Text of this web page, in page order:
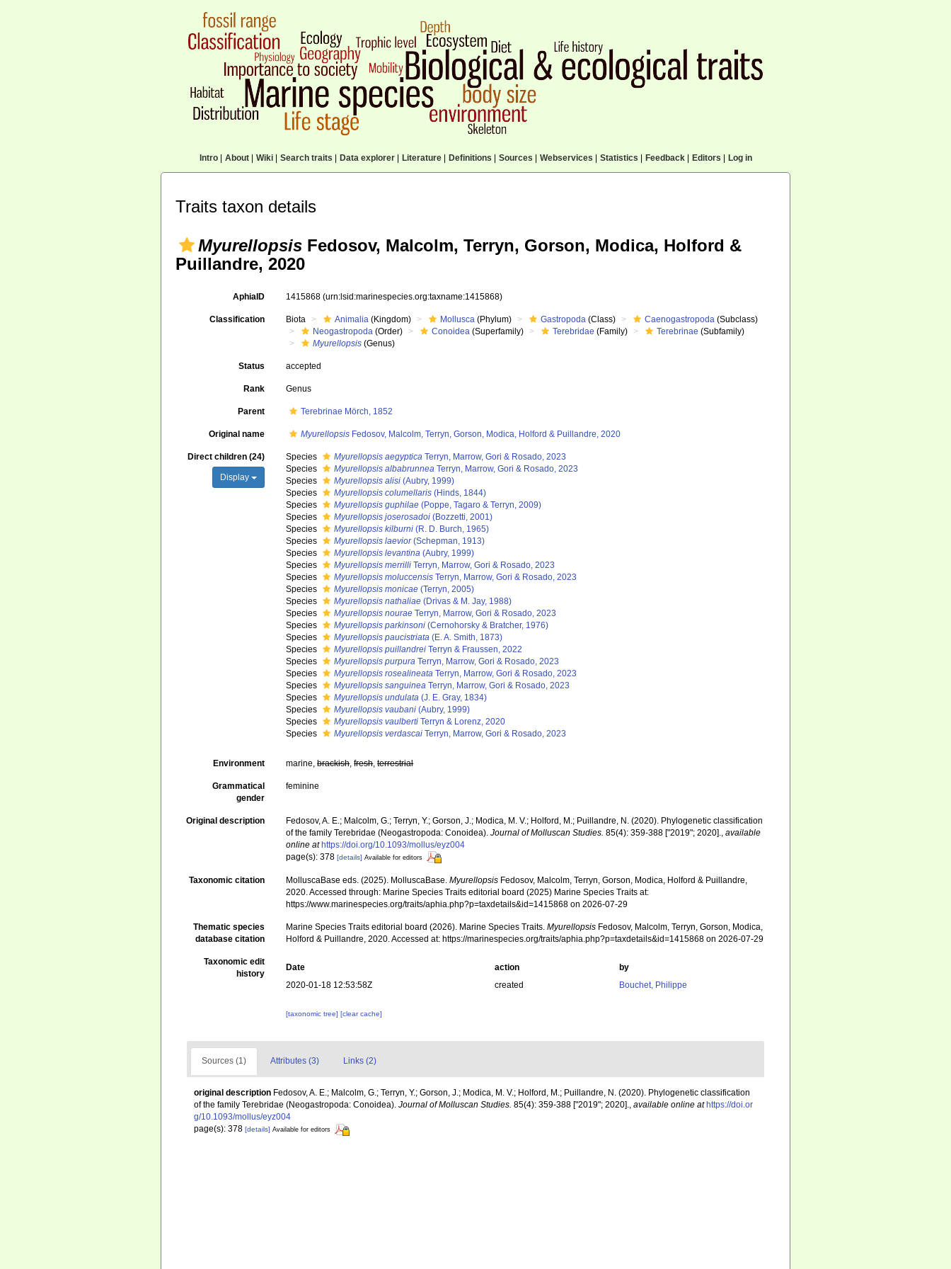
Intro| About| Wiki| Search traits Data explorer| Literature| Definitions Sources Webservices Statistics Feedback| Editors Log in
Traits taxon details
Myurellopsis Fedosov, Malcolm, Terryn, Gorson, Modica, Holford &
Puillandre, 2020
AphiaID 1415868(urn:lsid:marinespecies.org:taxname:1415868)
Classification Biota Animalia (Kingdom) Mollusca (Phylum) Gastropoda (Class) Caenogastropoda (Subclass)
Neogastropoda (Order) Conoidea (Superfamily) Terebridae (Family) Terebrinae (Subfamily)
Myurellopsis (Genus)
Status accepted
Rank Genus
Parent Terebrinae Mörch, 1852
Original name Myurellopsis Fedosov, Malcolm, Terryn, Gorson, Modica, Holford & Puillandre, 2020
Direct children (24)
Display
Species Myurellopsis aegyptica Terryn, Marrow, Gori & Rosado, 2023
Species
Myurellopsis albabrunnea Terryn, Marrow, Gori & Rosado, 2023
Species
Myurellopsis alisi (Aubry, 1999)
Species
Myurellopsis columellaris (Hinds, 1844)
Species
Myurellopsis guphilae (Poppe, Tagaro & Terryn, 2009)
Species
Myurellopsis joserosadoi (Bozzetti, 2001)
Species
Myurellopsis kilburni (R. D. Burch, 1965)
Species
Myurellopsis laevior(Schepman, 1913)
Species
Myurellopsis levantina (Aubry, 1999)
Species
Myurellopsis merrilli Terryn, Marrow, Gori & Rosado, 2023
Species
Myurellopsis moluccensis Terryn, Marrow, Gori & Rosado, 2023
Species
Myurellopsis monicae (Terryn, 2005)
Species
Myurellopsis nathaliae (Drivas & M. Jay, 1988)
Species
Myurellopsis nourae Terryn, Marrow, Gori & Rosado, 2023
Species
Myurellopsis parkinsoni (Cernohorsky & Bratcher, 1976)
Species
Myurellopsis paucistriata (E. A. Smith, 1873)
Species
Myurellopsis puillandrei Terryn & Fraussen, 2022
Species
Myurellopsis purpura Terryn, Marrow, Gori & Rosado, 2023
Species
Myurellopsis rosealineata Terryn, Marrow, Gori & Rosado, 2023
Species
Myurellopsis sanguinea Terryn, Marrow, Gori & Rosado, 2023
Species
Myurellopsis undulata (J. E. Gray, 1834)
Species
Myurellopsis vaubani (Aubry, 1999)
Species
Myurellopsis vaulberti Terryn & Lorenz, 2020
Species
Myurellopsis verdascai Terryn, Marrow, Gori & Rosado, 2023
Environment marine,brackish,fresh,terrestrial
Grammatical
gender
feminine
Original description
Fedosov, A. E.; Malcolm, G.; Terryn, Y.; Gorson, J.; Modica, M. V.; Holford, M.; Puillandre, N. (2020). Phylogenetic classification
of the family Terebridae (Neogastropoda: Conoidea).Journal of Molluscan Studies. 85(4): 359-388 ["2019"; 2020].,available
online at https://doi.org/10.1093/mollus/eyz004
page(s): 378[details] Available for editors
Taxonomic citation MolluscaBase eds. (2025). MolluscaBase.Myurellopsis Fedosov, Malcolm, Terryn, Gorson, Modica, Holford & Puillandre,
2020. Accessed through: Marine Species Traits editorial board (2025) Marine Species Traits at:
https://www.marinespecies.org/traits/aphia.php?p=taxdetails&id=1415868 on 2026-07-29
Thematic species
database citation
Marine Species Traits editorial board (2026). Marine Species Traits.Myurellopsis Fedosov, Malcolm, Terryn, Gorson, Modica,
Holford & Puillandre, 2020. Accessed at: https://marinespecies.org/traits/aphia.php?p=taxdetails&id=1415868 on 2026-07-29
Taxonomic edit
history
Date action
by
2020-01-18 12:53:58Z
created Bouchet, Philippe
[taxonomic tree][clear cache]
Sources (1) Attributes (3) Links (2)
original description Fedosov, A. E.; Malcolm, G.; Terryn, Y.; Gorson, J.; Modica, M. V.; Holford, M.; Puillandre, N. (2020). Phylogenetic classification
of the family Terebridae (Neogastropoda: Conoidea). Journal of Molluscan Studies. 85(4): 359-388 ["2019"; 2020]., available online at https://doi.or
g/10.1093/mollus/eyz004
page(s): 378 [details] Available for editors